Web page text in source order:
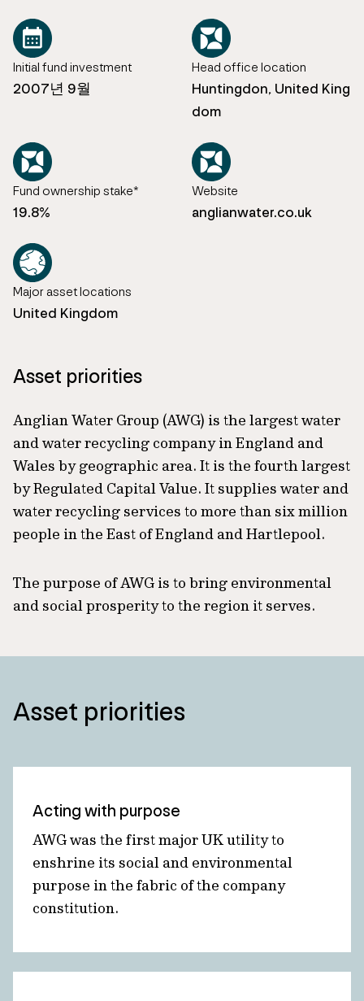
Initial fund investment
2007년 9월
Head office location
Huntingdon, United King
dom
Fund ownership stake*
19.8%
Website
anglianwater.co.uk
Major asset locations
United Kingdom
Asset priorities
Anglian Water Group (AWG) is the largest water
and water recycling company in England and
Wales by geographic area. It is the fourth largest
by Regulated Capital Value. It supplies water and
water recycling services to more than six million
people in the East of England and Hartlepool.
The purpose of AWG is to bring environmental
and social prosperity to the region it serves.
Asset priorities
Acting with purpose
AWG was the first major UK utility to
enshrine its social and environmental
purpose in the fabric of the company
constitution.